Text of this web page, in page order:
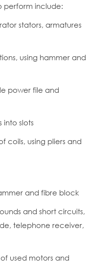
perform include:
stators, armatures
using hammer and
power file and
into slots
coils, using pliers and
and fibre block
and short circuits,
telephone receiver,
used motors and